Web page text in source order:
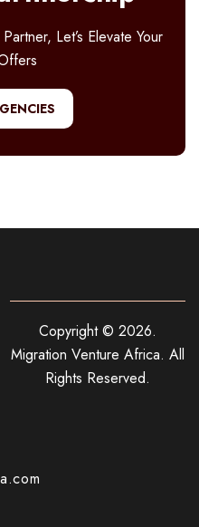
Let’s Elevate Your
Copyright © 2026.
Migration Venture Africa. All
Rights Reserved.